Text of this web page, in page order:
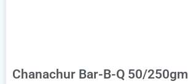
Chanachur Bar-B-Q 50/250gm